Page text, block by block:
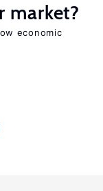
market?
economic